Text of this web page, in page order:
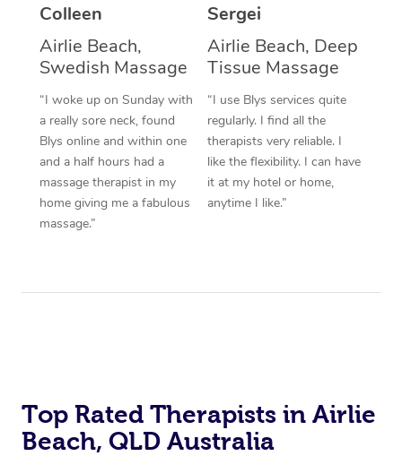
Colleen
Airlie Beach,
Swedish Massage
“I woke up on Sunday with
a really sore neck, found
Blys online and within one
and a half hours had a
massage therapist in my
home giving me a fabulous
massage.”
Sergei
Airlie Beach, Deep
Tissue Massage
“I use Blys services quite
regularly. I find all the
therapists very reliable. I
like the flexibility. I can have
it at my hotel or home,
anytime I like.”
Top Rated Therapists in Airlie
Beach, QLD Australia